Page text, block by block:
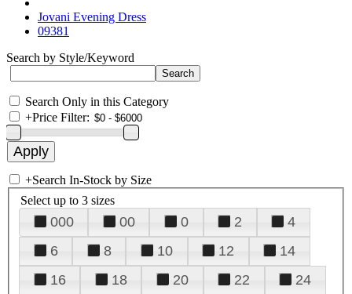
Jovani Evening Dress
09381
Search by Style/Keyword
Search Only in this Category
+Price Filter:
+Search In-Stock by Size
Select up to 3 sizes
000 00 0 2
4
6
8 10 12
14
16
18 20 22
24